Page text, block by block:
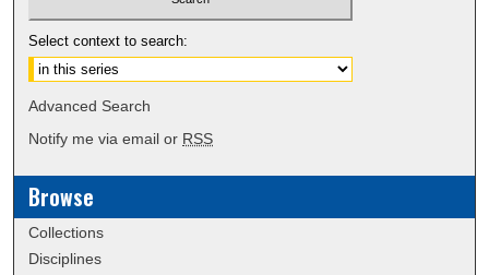
Select context to search:
Advanced Search
Notify me via email or RSS
Browse
Collections
Disciplines